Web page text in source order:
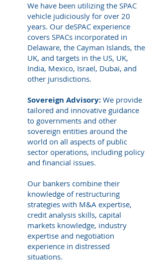
We have been utilizing the SPAC
vehicle judiciously for over 20
years. Our deSPAC experience
covers SPACs incorporated in
Delaware, the Cayman Islands, the
UK, and targets in the US, UK,
India, Mexico, Israel, Dubai, and
other jurisdictions.
Sovereign Advisory: We provide
tailored and innovative guidance
to governments and other
sovereign entities around the
world on all aspects of public
sector operations, including policy
and financial issues.
Our bankers combine their
knowledge of restructuring
strategies with M&A expertise,
credit analysis skills, capital
markets knowledge, industry
expertise and negotiation
experience in distressed
situations.